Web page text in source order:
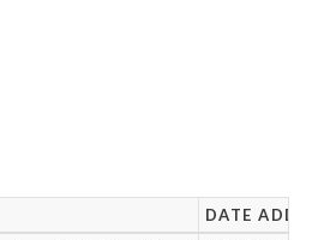
DATE ADDED